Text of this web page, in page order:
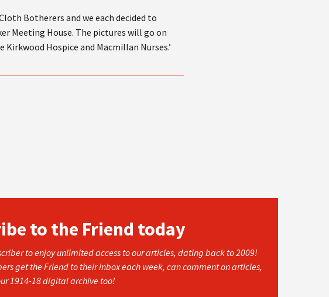
Botherers and we each decided to
Meeting House. The pictures will go on
Hospice and Macmillan Nurses.’
to the Friend today
to enjoy unlimited access to our articles, dating back to 2009!
get the Friend to their inbox each week, can comment on articles,
1914-18 digital archive too!